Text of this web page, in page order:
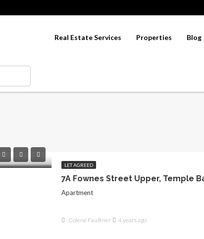
Real Estate Services Properties Blog
LET AGREED
Apartment
Colene Faulkner 4 years ago